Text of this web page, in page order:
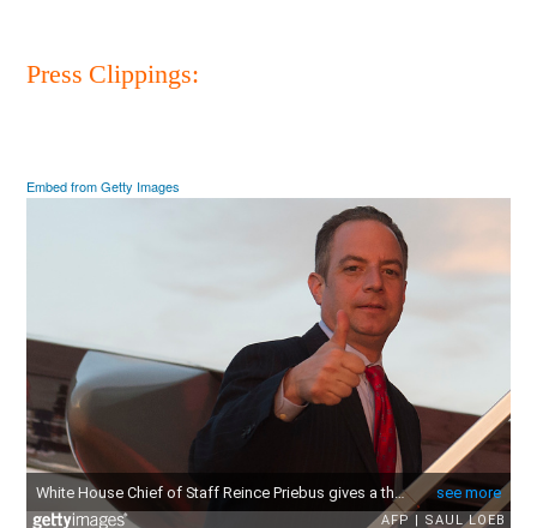
Press Clippings:
Embed from Getty Images